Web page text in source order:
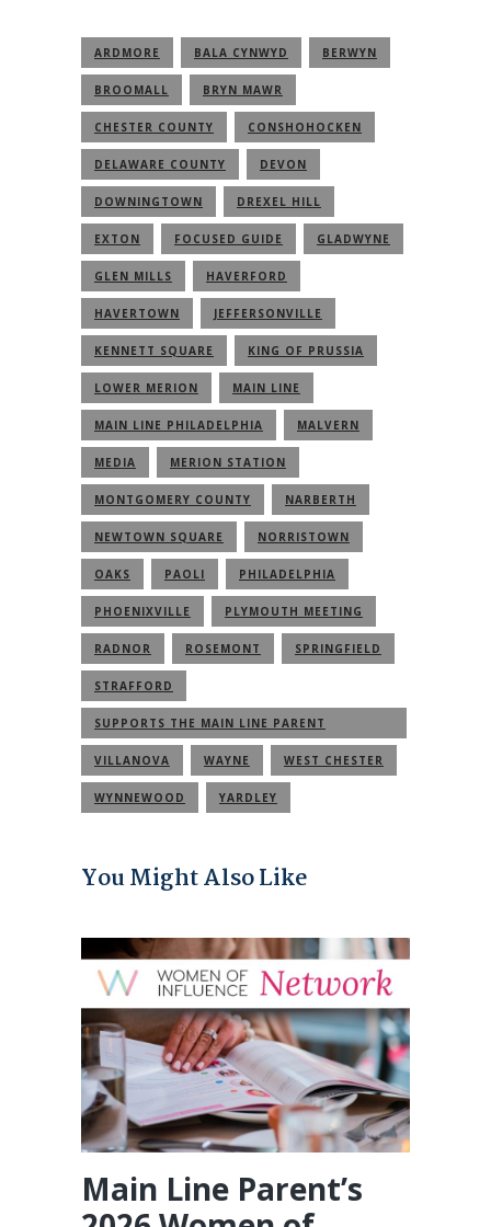
ARDMORE BALA CYNWYD BERWYN
BROOMALL BRYN MAWR
CHESTER COUNTY CONSHOHOCKEN
DELAWARE COUNTY DEVON
DOWNINGTOWN DREXEL HILL
EXTON FOCUSED GUIDE GLADWYNE
GLEN MILLS HAVERFORD
HAVERTOWN JEFFERSONVILLE
KENNETT SQUARE KING OF PRUSSIA
LOWER MERION MAIN LINE
MAIN LINE PHILADELPHIA MALVERN
MEDIA MERION STATION
MONTGOMERY COUNTY NARBERTH
NEWTOWN SQUARE NORRISTOWN
OAKS PAOLI PHILADELPHIA
PHOENIXVILLE PLYMOUTH MEETING
RADNOR ROSEMONT SPRINGFIELD
STRAFFORD
SUPPORTS THE MAIN LINE PARENT
COMMUNITY
VILLANOVA WAYNE WEST CHESTER
WYNNEWOOD YARDLEY
You Might Also Like
Main Line Parent’s